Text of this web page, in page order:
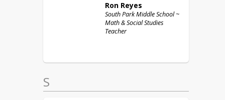
Ron Reyes
South Park Middle School ~
Math & Social Studies
Teacher
S